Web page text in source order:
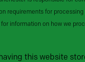
requirements for
information on how we
this website